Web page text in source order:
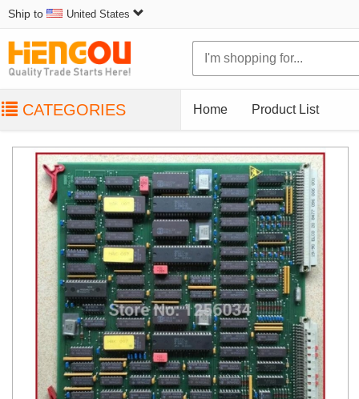
Ship to United States
CATEGORIES Home Product List